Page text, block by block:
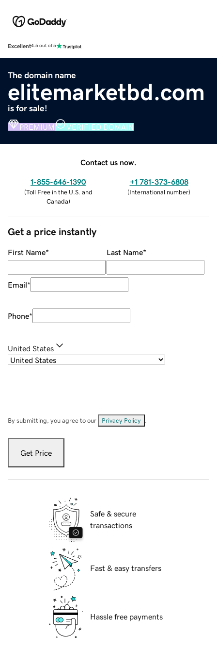
Excellent4.5 out of 5
The domain name
elitemarketbd.com
is for sale!
PREMIUM VERIFIED DOMAIN
Contact us now.
1-855-646-1390
(Toll Free in the U.S. and
Canada)
+1 781-373-6808
(International number)
Get a price instantly
First Name* Last Name*
Email*
Phone*
United States
By submitting, you agree to our Privacy Policy
Get Price
Safe & secure
transactions
Fast & easy transfers
Hassle free payments